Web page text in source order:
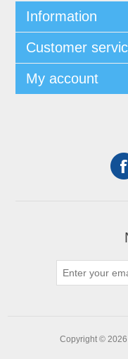
Information
Customer
My account
Copyright © 2026